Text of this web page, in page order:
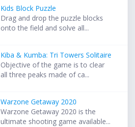
Kids Block Puzzle
Drag and drop the puzzle blocks
onto the field and solve all...
Kiba & Kumba: Tri Towers Solitaire
Objective of the game is to clear
all three peaks made of ca...
Warzone Getaway 2020
Warzone Getaway 2020 is the
ultimate shooting game available...